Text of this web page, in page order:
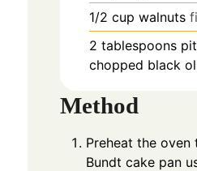
1/2 cup walnuts
2 tablespoons
chopped black
Method
Preheat the oven
Bundt cake pan